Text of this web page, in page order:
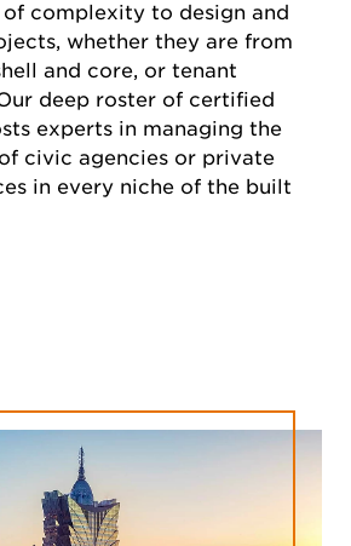
complexity to design and
whether they are from
and core, or tenant
deep roster of certified
experts in managing the
civic agencies or private
in every niche of the built